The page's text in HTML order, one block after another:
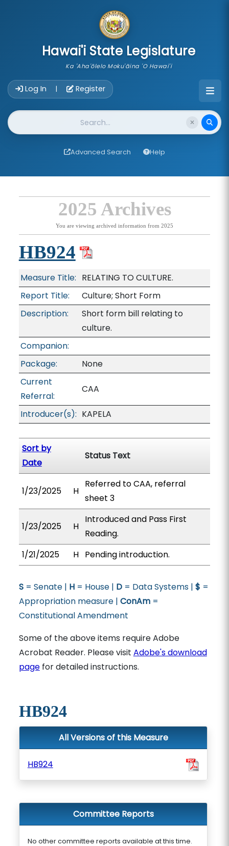
Hawai'i State Legislature
Ka 'Aha'ōlelo Moku'āina 'O Hawai'i
Log In | Register
Website Search
Advanced Search Help
2025 Archives
You are viewing archived information from 2025
HB924
Measure Title: RELATING TO CULTURE.
Report Title:
Culture; Short Form
Description:
Short form bill relating to
culture.
Companion:
Package:
None
Current
Referral:
CAA
Introducer(s): KAPELA
Sort by
Date
Status Text
1/23/2025 H
Referred to CAA, referral
sheet 3
1/23/2025 H
Introduced and Pass First
Reading.
1/21/2025
H Pending introduction.
S= Senate | H= House | D= Data Systems | $ =
Appropriation measure | ConAm=
Constitutional Amendment
Some of the above items require Adobe
Acrobat Reader. Please visit Adobe's download
pagefor detailed instructions.
HB924
All Versions of this Measure
HB924
Committee Reports
No other committee reports available at this time.